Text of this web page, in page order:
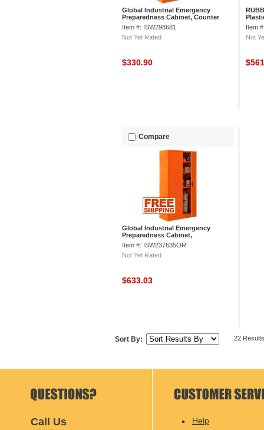
Global Industrial Emergency
Preparedness Cabinet, Counter
Height, 36"Wx24"Dx42"H, Orange
Item #: ISW298681
Not Yet Rated
$330.90
Item
Not
Compare
Global Industrial Emergency
Preparedness Cabinet,
36"Wx18"Dx72"H, Orange,
Unassembled
Item #: ISW237635OR
Not Yet Rated
$633.03
Sort By: 22 Results
Call Us
Help